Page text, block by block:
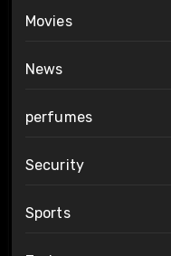
Movies
News
perfumes
Security
Sports